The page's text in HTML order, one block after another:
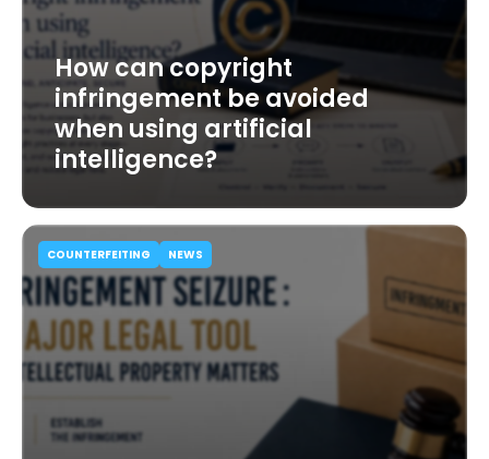
How can copyright
infringement be avoided
when using artificial
intelligence?
COUNTERFEITING NEWS